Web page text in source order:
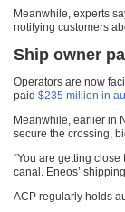
Meanwhile, experts
notifying customers
Ship owner
Operators are now
paid $235 million in
Meanwhile, earlier in
secure the crossing,
“You are getting
canal. Eneos’
ACP regularly holds